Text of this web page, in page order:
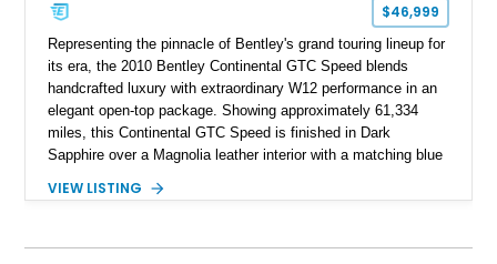
$46,999
Representing the pinnacle of Bentley's grand touring lineup for
its era, the 2010 Bentley Continental GTC Speed blends
handcrafted luxury with extraordinary W12 performance in an
elegant open-top package. Showing approximately 61,334
miles, this Continental GTC Speed is finished in Dark
Sapphire over a Magnolia leather interior with a matching blue
combination that perfectly complements its timeless design.
VIEW LISTING